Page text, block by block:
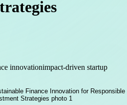
innovationimpact-driven startup